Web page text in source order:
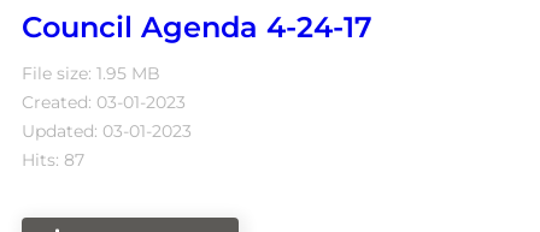
Council Agenda 4-24-17
File size: 1.95 MB
Created: 03-01-2023
Updated: 03-01-2023
Hits: 87